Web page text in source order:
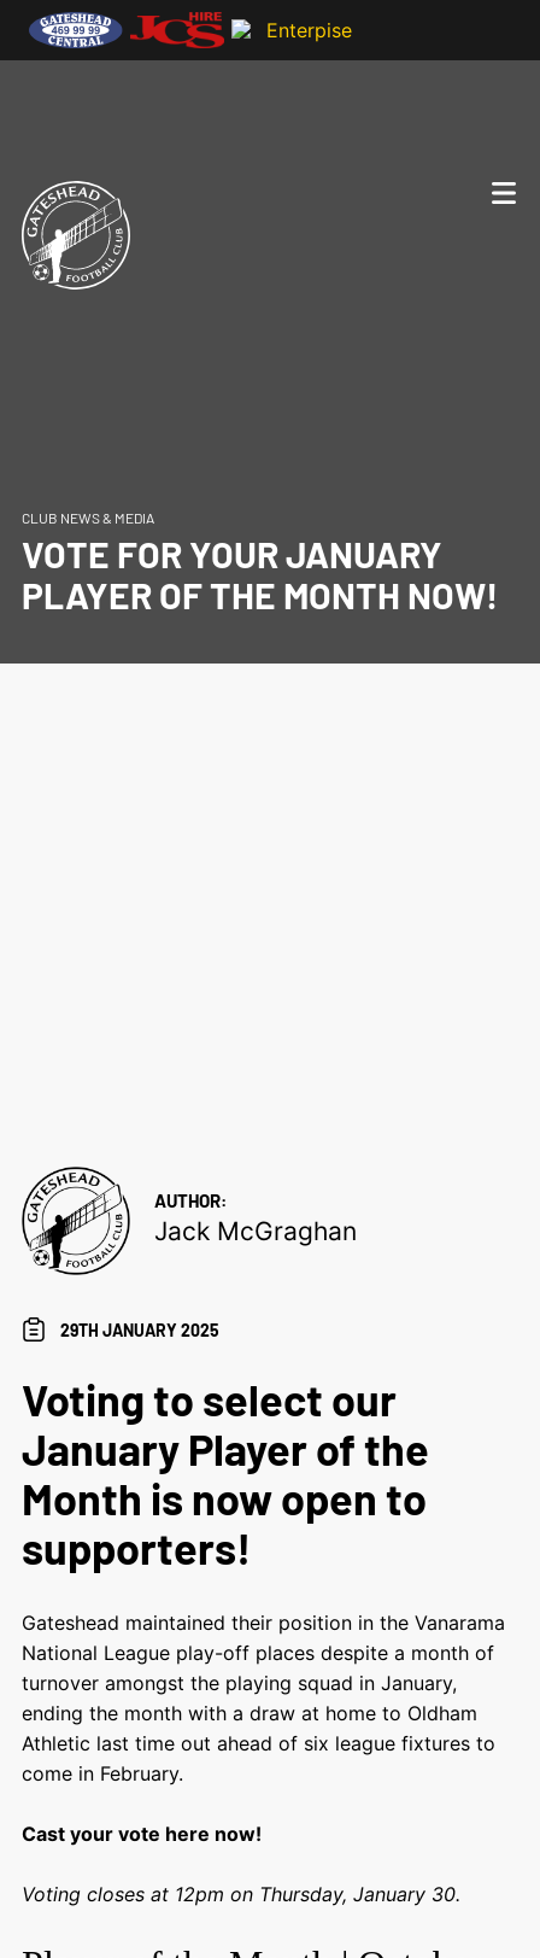
CLUB NEWS & MEDIA
VOTE FOR YOUR JANUARY
PLAYER OF THE MONTH NOW!
AUTHOR:
Jack McGraghan
29TH JANUARY 2025
Voting to select our
January Player of the
Month is now open to
supporters!
Gateshead maintained their position in the Vanarama
National League play-off places despite a month of
turnover amongst the playing squad in January,
ending the month with a draw at home to Oldham
Athletic last time out ahead of six league fixtures to
come in February.
Cast your vote here now!
Voting closes at 12pm on Thursday, January 30.